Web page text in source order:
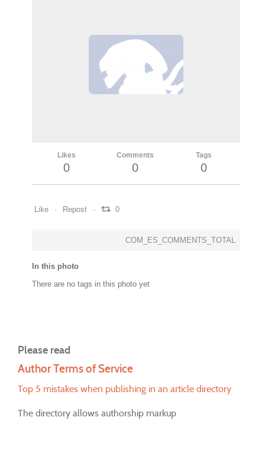
Likes
0
Comments
0
Tags
0
Like Repost 0
COM_ES_COMMENTS_TOTAL
In this photo
There are no tags in this photo yet
Please read
Author Terms of Service
Top 5 mistakes when publishing in an article directory
The directory allows authorship markup